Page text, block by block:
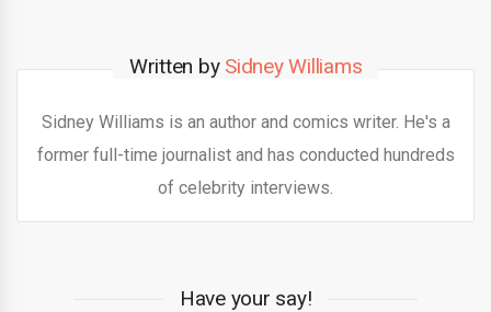
Written by Sidney Williams
Sidney Williams is an author and comics writer. He's a
former full-time journalist and has conducted hundreds
of celebrity interviews.
Have your say!